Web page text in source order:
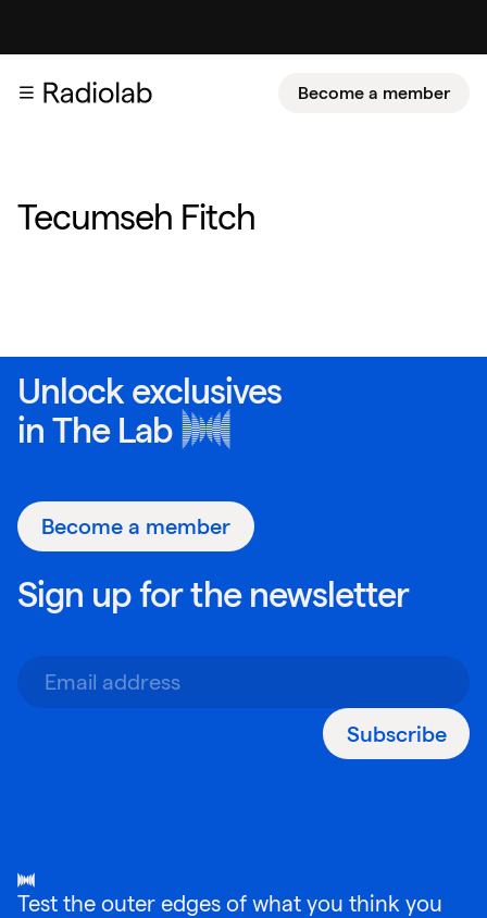
Become a member
Tecumseh Fitch
Unlock exclusives
in The Lab
Become a member
Sign up for the newsletter
Subscribe
Test the outer edges of what you think you